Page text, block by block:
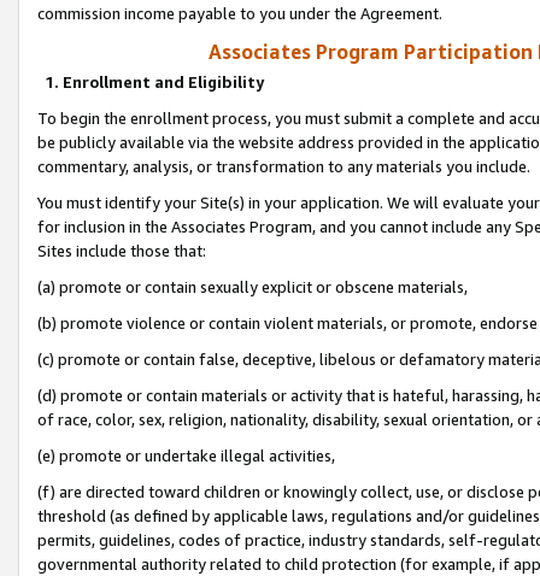
commission income payable to you under the Agreement.
Associates Program Participation
1. Enrollment and Eligibility
To begin the enrollment process, you must submit a complete and
be publicly available via the website address provided in the
commentary, analysis, or transformation to any materials you include.
You must identify your Site(s) in your application. We will evaluate
for inclusion in the Associates Program, and you cannot include any
Sites include those that:
(a) promote or contain sexually explicit or obscene materials,
(b) promote violence or contain violent materials, or promote,
(c) promote or contain false, deceptive, libelous or defamatory
(d) promote or contain materials or activity that is hateful, harassing,
of race, color, sex, religion, nationality, disability, sexual orientation, or
(e) promote or undertake illegal activities,
(f) are directed toward children or knowingly collect, use, or
threshold (as defined by applicable laws, regulations and/or
permits, guidelines, codes of practice, industry standards, self-
governmental authority related to child protection (for example, if